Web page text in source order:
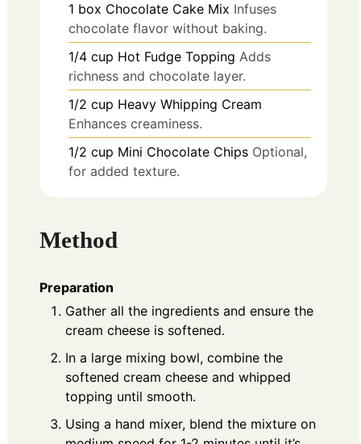
1 box Chocolate Cake Mix Infuses
chocolate flavor without baking.
1/4 cup Hot Fudge Topping Adds
richness and chocolate layer.
1/2 cup Heavy Whipping Cream
Enhances creaminess.
1/2 cup Mini Chocolate Chips Optional,
for added texture.
Method
Preparation
Gather all the ingredients and ensure the
cream cheese is softened.
In a large mixing bowl, combine the
softened cream cheese and whipped
topping until smooth.
Using a hand mixer, blend the mixture on